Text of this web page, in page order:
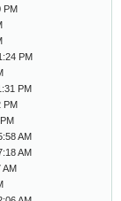
PM
PM
PM
PM
AM
AM
AM